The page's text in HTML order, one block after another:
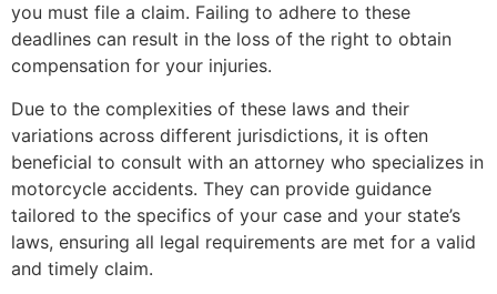
you must file a claim. Failing to adhere to these
deadlines can result in the loss of the right to obtain
compensation for your injuries.
Due to the complexities of these laws and their
variations across different jurisdictions, it is often
beneficial to consult with an attorney who specializes in
motorcycle accidents. They can provide guidance
tailored to the specifics of your case and your state’s
laws, ensuring all legal requirements are met for a valid
and timely claim.